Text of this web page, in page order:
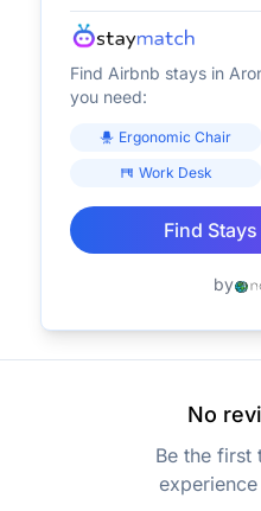
Find Airbnb stays in
you need:
Ergonomic Chair
Work Desk
Find
by
No
Be the first